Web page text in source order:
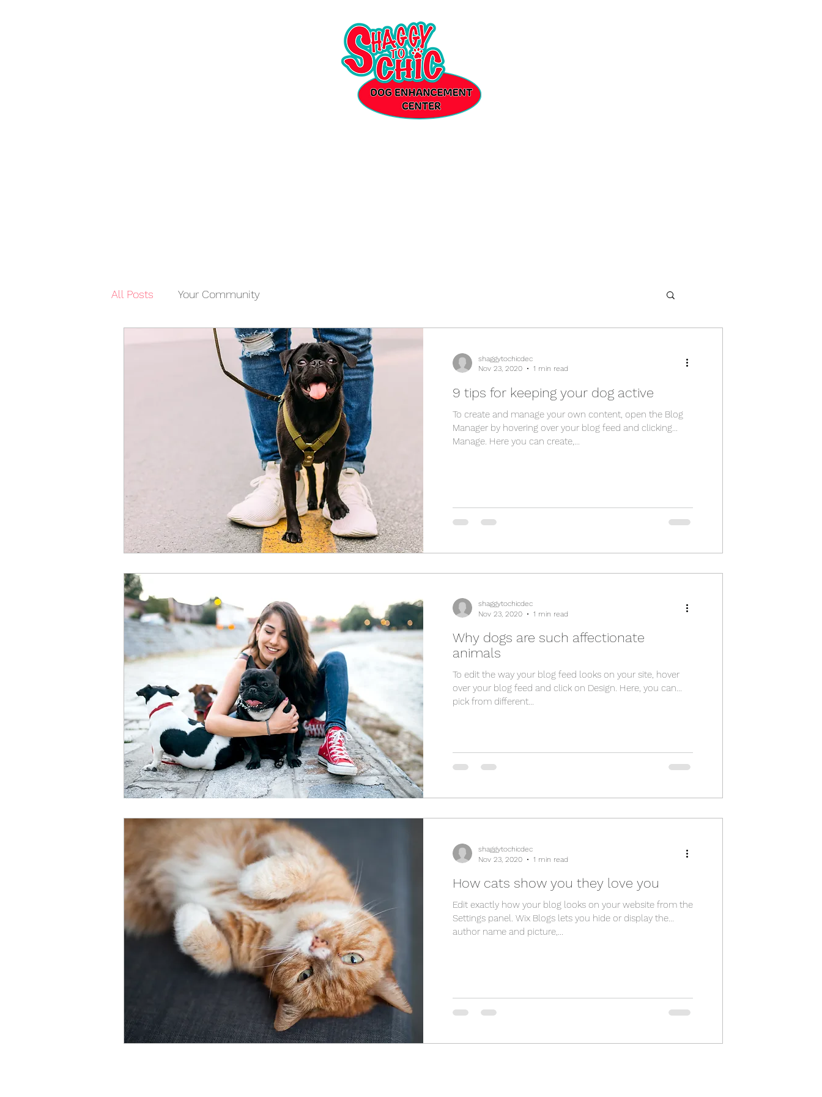
All Posts Your Community
shaggytochicdec
Nov 23, 2020
1 min read
9 tips for keeping your dog active
To create and manage your own content, open the Blog
Manager by hovering over your blog feed and clicking
Manage. Here you can create,...
shaggytochicdec
Nov 23, 2020
1 min read
Why dogs are such affectionate
animals
To edit the way your blog feed looks on your site, hover
over your blog feed and click on Design. Here, you can
pick from different...
shaggytochicdec
Nov 23, 2020
1 min read
How cats show you they love you
Edit exactly how your blog looks on your website from the
Settings panel. Wix Blogs lets you hide or display the
author name and picture,...